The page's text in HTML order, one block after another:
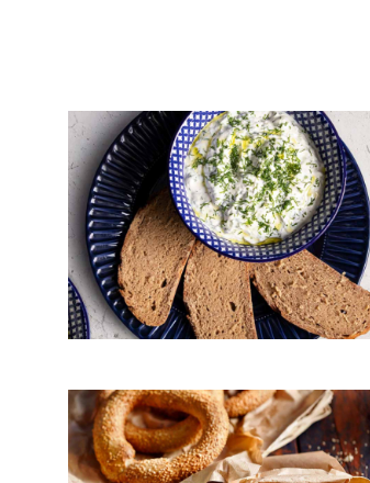
Tzatziki
YOGURT
Greek sesame bagels
(Koulouri Thessalonikis)
FLOUR